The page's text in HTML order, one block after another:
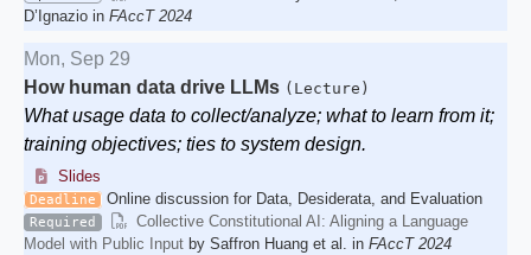
D’Ignazio in FAccT 2024
Mon, Sep 29
How human data drive LLMs (Lecture)
What usage data to collect/analyze; what to learn from it;
training objectives; ties to system design.
Slides
Deadline Online discussion for Data, Desiderata, and Evaluation
Required
Collective Constitutional AI: Aligning a Language
Model with Public Input by Saffron Huang et al. in FAccT 2024